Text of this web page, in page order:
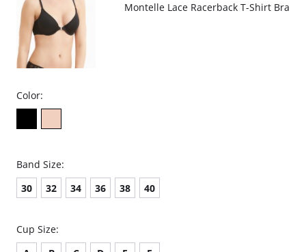
Montelle Lace Racerback T-Shirt Bra
Color:
Band Size:
30
32 34 36 38 40
Cup Size: